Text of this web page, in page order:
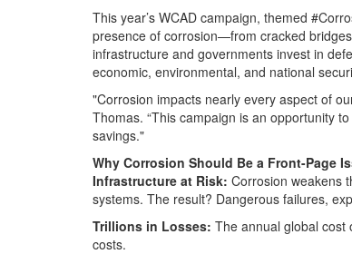
This year’s WCAD campaign, themed
presence of corrosion—from cracked
infrastructure and governments invest in
economic, environmental, and national
"Corrosion impacts nearly every aspect of
Thomas. “This campaign is an opportunity
savings."
Why Corrosion Should Be a Front-Page
Infrastructure at Risk: Corrosion weakens
systems. The result? Dangerous failures,
Trillions in Losses: The annual global cost
costs.